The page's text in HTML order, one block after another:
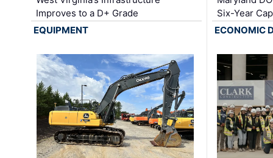
Improves to a D+ Grade
Six-Year
EQUIPMENT
ECONOMIC